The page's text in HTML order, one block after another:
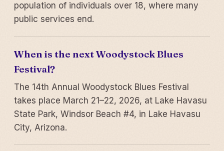
population of individuals over 18, where many
public services end.
When is the next Woodystock Blues
Festival?
The 14th Annual Woodystock Blues Festival
takes place March 21–22, 2026, at Lake Havasu
State Park, Windsor Beach #4, in Lake Havasu
City, Arizona.